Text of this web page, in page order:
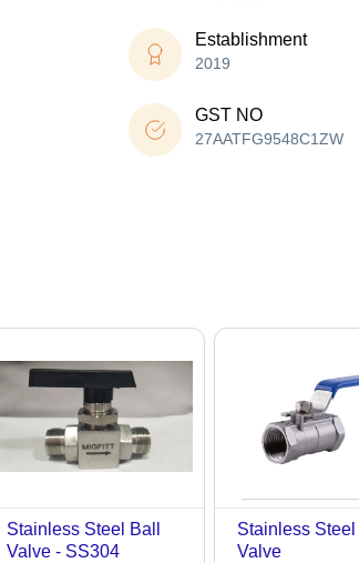
Establishment
2019
GST NO
27AATFG9548C1ZW
Stainless Steel Ball
Valve - SS304
Stainless Steel
Valve